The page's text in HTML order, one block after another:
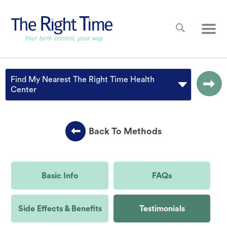
Find My Nearest The Right Time Health
Center
Back To Methods
Basic Info FAQs
Side Effects & Benefits Testimonials